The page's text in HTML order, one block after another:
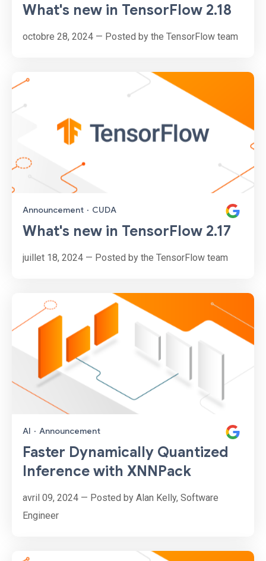
What's new in TensorFlow 2.18
octobre 28, 2024 — Posted by the TensorFlow team
Announcement · CUDA
What's new in TensorFlow 2.17
juillet 18, 2024 — Posted by the TensorFlow team
AI · Announcement
Faster Dynamically Quantized
Inference with XNNPack
avril 09, 2024 — Posted by Alan Kelly, Software
Engineer